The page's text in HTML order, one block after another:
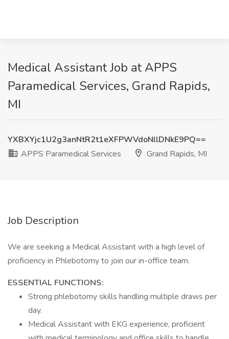
Medical Assistant Job at APPS
Paramedical Services, Grand Rapids,
MI
YXBXYjc1U2g3anNtR2t1eXFPWVdoNllDNkE9PQ==
APPS Paramedical Services
Grand Rapids, MI
Job Description
We are seeking a Medical Assistant with a high level of
proficiency in Phlebotomy to join our in-office team.
ESSENTIAL FUNCTIONS:
Strong phlebotomy skills handling multiple draws per
day.
Medical Assistant with EKG experience, proficient